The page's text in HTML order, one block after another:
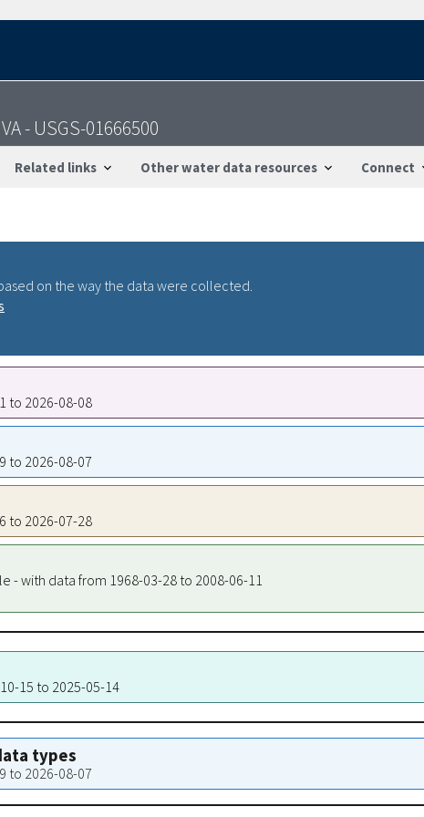
- USGS-01666500
Related links Other water data resources Connect
on the way the data were collected.
to 2026-08-08
to 2026-08-07
to 2026-07-28
- with data from 1968-03-28 to 2008-06-11
15 to 2025-05-14
types
to 2026-08-07